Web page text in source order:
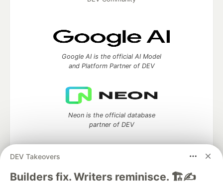
DEV Takeovers
Builders fix. Writers reminisce. 🏗️✍️
Google AI is the official AI Model
and Platform Partner of DEV
Neon is the official database
partner of DEV
Algolia is the official search partner
of DEV